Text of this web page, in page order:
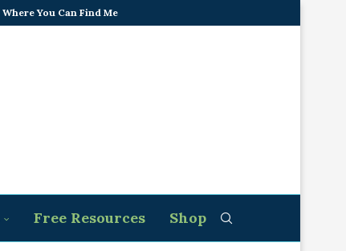
Where You Can Find Me
Free Resources Shop